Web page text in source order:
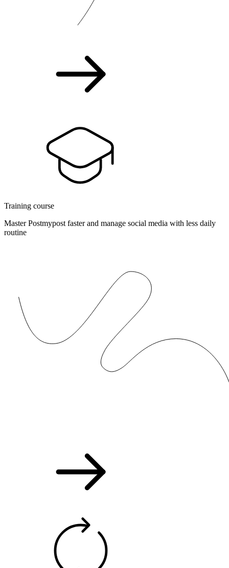
Training course
Master Postmypost faster and manage social media with less daily
routine